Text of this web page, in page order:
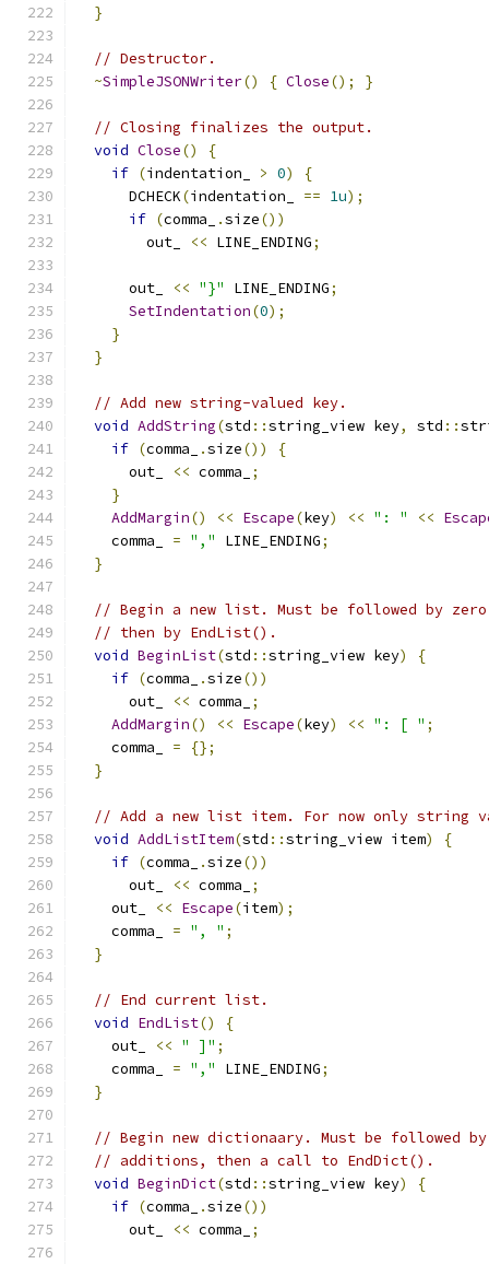
}
// Destructor.
~SimpleJSONWriter() { Close(); }
// Closing finalizes the output.
void Close()
{
if (indentation_ > 0)
{
      DCHECK
(indentation_ == 1u);
if (comma_ .size())
        out_
<< LINE_ENDING;
      out_
<< "}" LINE_ENDING;
SetIndentation(0);
}
}
// Add new string-valued key.
void AddString(std ::string_view key, std ::
if (comma_ .size())
{
      out_
<< comma_
;
}
AddMargin() << Escape(key) << ": " <<
    comma_
= "," LINE_ENDING;
}
// Begin a new list. Must be followed by
// then by EndList().
void BeginList(std ::string_view key)
{
if (comma_ .size())
      out_
<< comma_
;
AddMargin() << Escape(key) << ": [ " ;
    comma_
=
{};
}
// Add a new list item. For now only string
void AddListItem(std ::string_view item)
{
if (comma_ .size())
      out_
<< comma_
;
    out_
<< Escape(item);
    comma_
= ", " ;
}
// End current list.
void EndList()
{
    out_
<< " ]" ;
    comma_
= "," LINE_ENDING;
}
// Begin new dictionaary. Must be followed
// additions, then a call to EndDict().
void BeginDict(std ::string_view key)
{
if (comma_ .size())
      out_
<< comma_ ;